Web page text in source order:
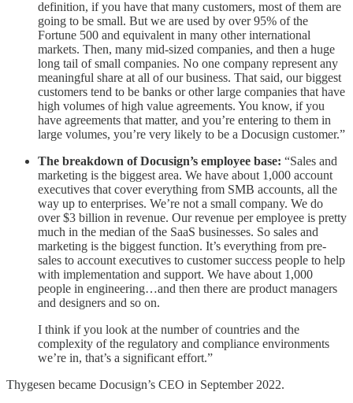
definition, if you have that many customers, most of them are
going to be small. But we are used by over 95% of the
Fortune 500 and equivalent in many other international
markets. Then, many mid-sized companies, and then a huge
long tail of small companies. No one company represent any
meaningful share at all of our business. That said, our biggest
customers tend to be banks or other large companies that have
high volumes of high value agreements. You know, if you
have agreements that matter, and you’re entering to them in
large volumes, you’re very likely to be a Docusign customer.”
The breakdown of Docusign’s employee base: “Sales and
marketing is the biggest area. We have about 1,000 account
executives that cover everything from SMB accounts, all the
way up to enterprises. We’re not a small company. We do
over $3 billion in revenue. Our revenue per employee is pretty
much in the median of the SaaS businesses. So sales and
marketing is the biggest function. It’s everything from pre-
sales to account executives to customer success people to help
with implementation and support. We have about 1,000
people in engineering…and then there are product managers
and designers and so on.
I think if you look at the number of countries and the
complexity of the regulatory and compliance environments
we’re in, that’s a significant effort.”
Thygesen became Docusign’s CEO in September 2022.